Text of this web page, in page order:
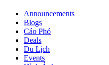
Announcements
Blogs
Cáo Phó
Deals
Du Lịch
Events